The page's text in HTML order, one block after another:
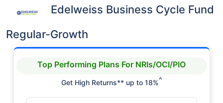
Edelweiss Business Cycle Fund
Regular-Growth
Top Performing Plans For NRIs/OCI/PIO
Get High Returns** up to 18%^